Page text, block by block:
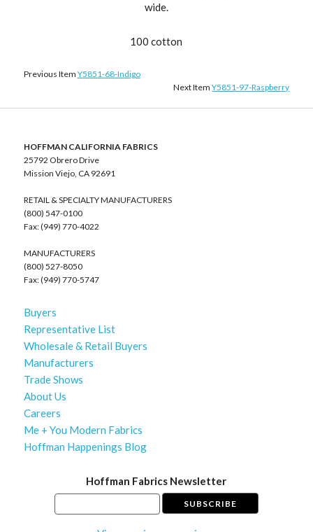
wide.
100 cotton
Previous Item Y5851-68-Indigo
Next ItemY5851-97-Raspberry
HOFFMAN CALIFORNIA FABRICS
25792 Obrero Drive
Mission Viejo, CA 92691
RETAIL & SPECIALTY MANUFACTURERS
(800) 547-0100
Fax: (949) 770-4022
MANUFACTURERS
(800) 527-8050
Fax: (949) 770-5747
Buyers
Representative List
Wholesale & Retail Buyers
Manufacturers
Trade Shows
About Us
Careers
Me + You Modern Fabrics
Hoffman Happenings Blog
Hoffman Fabrics Newsletter